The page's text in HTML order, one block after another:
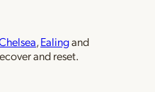
,Ealingand
and reset.